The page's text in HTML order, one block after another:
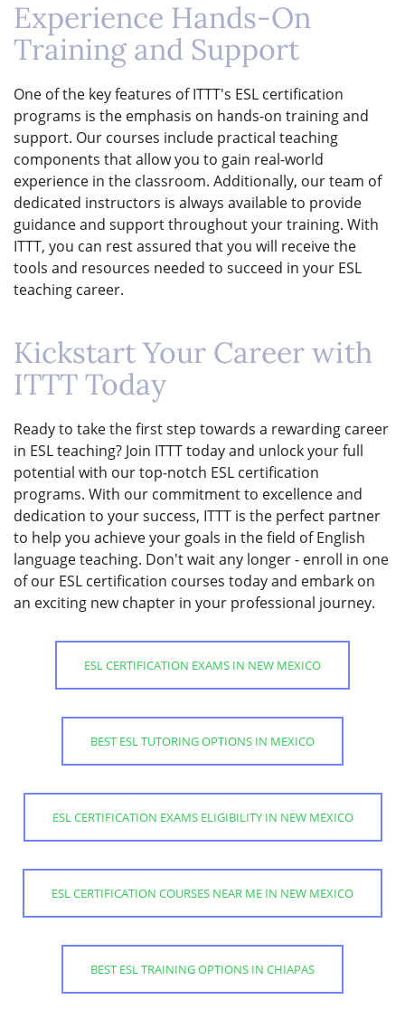
Experience Hands-On
Training and Support
One of the key features of ITTT's ESL certification
programs is the emphasis on hands-on training and
support. Our courses include practical teaching
components that allow you to gain real-world
experience in the classroom. Additionally, our team of
dedicated instructors is always available to provide
guidance and support throughout your training. With
ITTT, you can rest assured that you will receive the
tools and resources needed to succeed in your ESL
teaching career.
Kickstart Your Career with
ITTT Today
Ready to take the first step towards a rewarding career
in ESL teaching? Join ITTT today and unlock your full
potential with our top-notch ESL certification
programs. With our commitment to excellence and
dedication to your success, ITTT is the perfect partner
to help you achieve your goals in the field of English
language teaching. Don't wait any longer - enroll in one
of our ESL certification courses today and embark on
an exciting new chapter in your professional journey.
ESL CERTIFICATION EXAMS IN NEW MEXICO
BEST ESL TUTORING OPTIONS IN MEXICO
ESL CERTIFICATION EXAMS ELIGIBILITY IN NEW MEXICO
ESL CERTIFICATION COURSES NEAR ME IN NEW MEXICO
BEST ESL TRAINING OPTIONS IN CHIAPAS